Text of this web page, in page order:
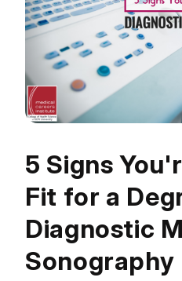
5 Signs
Fit for a
Diagnostic
Sonography